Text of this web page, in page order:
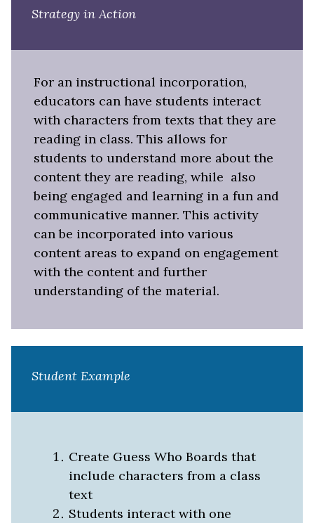
Strategy in Action
For an instructional incorporation,
educators can have students interact
with characters from texts that they are
reading in class. This allows for
students to understand more about the
content they are reading, while also
being engaged and learning in a fun and
communicative manner. This activity
can be incorporated into various
content areas to expand on engagement
with the content and further
understanding of the material.
Student Example
Create Guess Who Boards that
include characters from a class
text
Students interact with one